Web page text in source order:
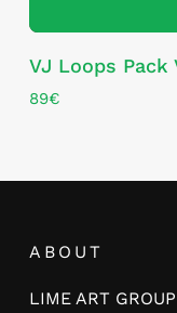
VJ Loops
89€
ABOUT
LIME ART